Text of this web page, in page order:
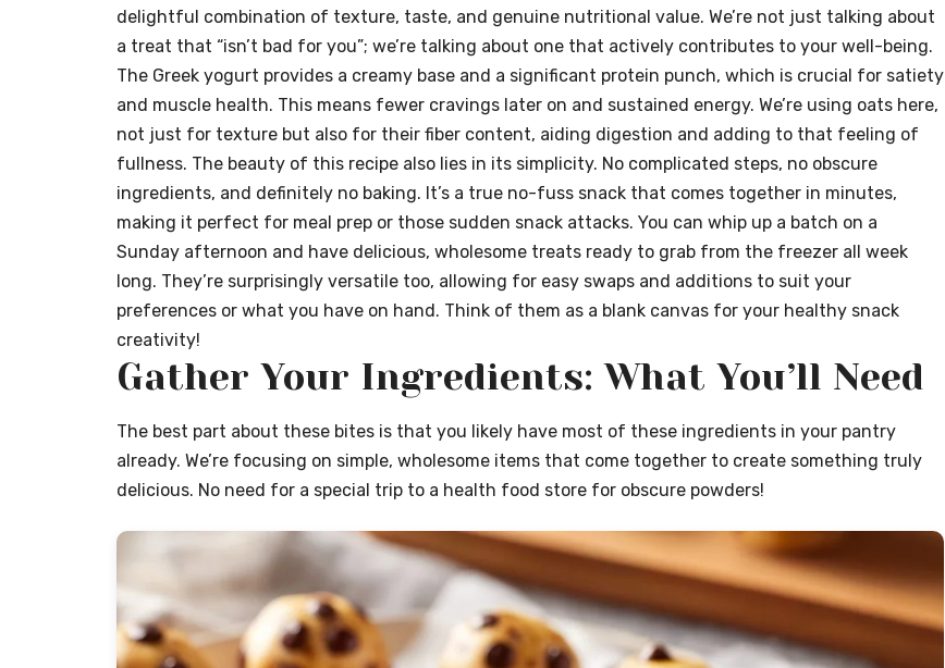
delightful combination of texture, taste, and genuine nutritional value. We’re not just talking about
a treat that “isn’t bad for you”; we’re talking about one that actively contributes to your well-being.
The Greek yogurt provides a creamy base and a significant protein punch, which is crucial for satiety
and muscle health. This means fewer cravings later on and sustained energy. We’re using oats here,
not just for texture but also for their fiber content, aiding digestion and adding to that feeling of
fullness. The beauty of this recipe also lies in its simplicity. No complicated steps, no obscure
ingredients, and definitely no baking. It’s a true no-fuss snack that comes together in minutes,
making it perfect for meal prep or those sudden snack attacks. You can whip up a batch on a
Sunday afternoon and have delicious, wholesome treats ready to grab from the freezer all week
long. They’re surprisingly versatile too, allowing for easy swaps and additions to suit your
preferences or what you have on hand. Think of them as a blank canvas for your healthy snack
creativity!
Gather Your Ingredients: What You’ll Need
The best part about these bites is that you likely have most of these ingredients in your pantry
already. We’re focusing on simple, wholesome items that come together to create something truly
delicious. No need for a special trip to a health food store for obscure powders!